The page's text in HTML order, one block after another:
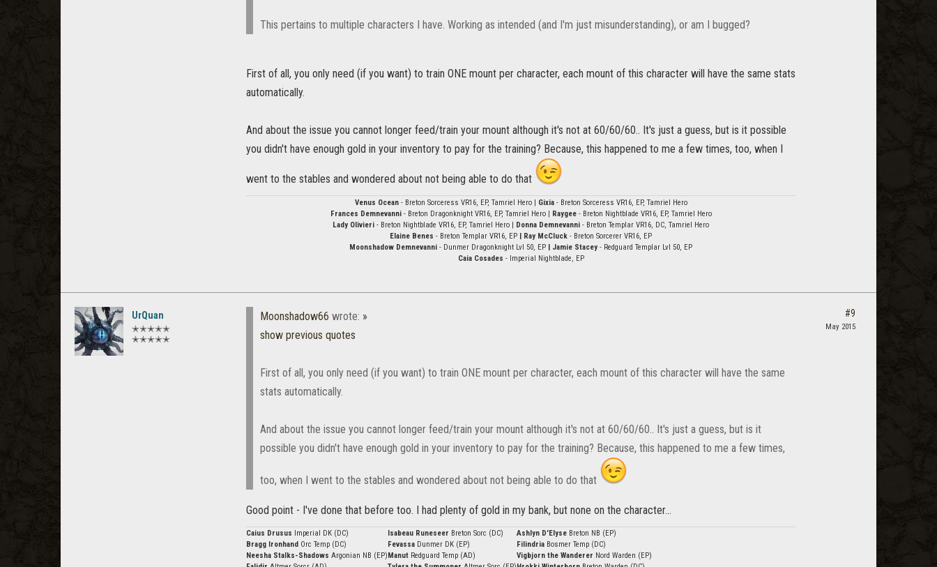
This pertains to multiple characters I have. Working as intended (and I'm just misunderstanding), or am I bugged?
First of all, you only need (if you want) to train ONE mount per character, each mount of this character will have the same stats
automatically.
And about the issue you cannot longer feed/train your mount although it's not at 60/60/60.. It's just a guess, but is it possible
you didn't have enough gold in your inventory to pay for the training? Because, this happened to me a few times, too, when I
went to the stables and wondered about not being able to do that
Venus Ocean- Breton Sorceress VR16, EP, Tamriel Hero | Gixia- Breton Sorceress VR16, EP, Tamriel Hero
Frances Demnevanni- Breton Dragonknight VR16, EP, Tamriel Hero | Raygee- Breton Nightblade VR16, EP, Tamriel Hero
Lady Olivieri - Breton Nightblade VR16, EP, Tamriel Hero | Donna Demnevanni - Breton Templar VR16, DC, Tamriel Hero
Elaine Benes - Breton Templar VR16, EP | Ray McCluck - Breton Sorcerer VR16, EP
Moonshadow Demnevanni - Dunmer Dragonknight Lvl 50, EP | Jamie Stacey - Redguard Templar Lvl 50, EP
Caia Cosades - Imperial Nightblade, EP
UrQuan
✭✭✭✭✭
✭✭✭✭✭
Moonshadow66 wrote: »
show previous quotes
First of all, you only need (if you want) to train ONE mount per character, each mount of this character will have the same
stats automatically.
And about the issue you cannot longer feed/train your mount although it's not at 60/60/60.. It's just a guess, but is it
possible you didn't have enough gold in your inventory to pay for the training? Because, this happened to me a few times,
too, when I went to the stables and wondered about not being able to do that
Good point - I've done that before too. I had plenty of gold in my bank, but none on the character...
Caius Drusus Imperial DK (DC)
Bragg Ironhand Orc Temp (DC)
Neesha Stalks-Shadows Argonian NB (EP)
Isabeau Runeseer Breton Sorc (DC)
Fevassa Dunmer DK (EP)
Manut Redguard Temp (AD)
Ashlyn D'Elyse Breton NB (EP)
Filindria Bosmer Temp (DC)
Vigbjorn the Wanderer Nord Warden (EP)
#9
May 2015